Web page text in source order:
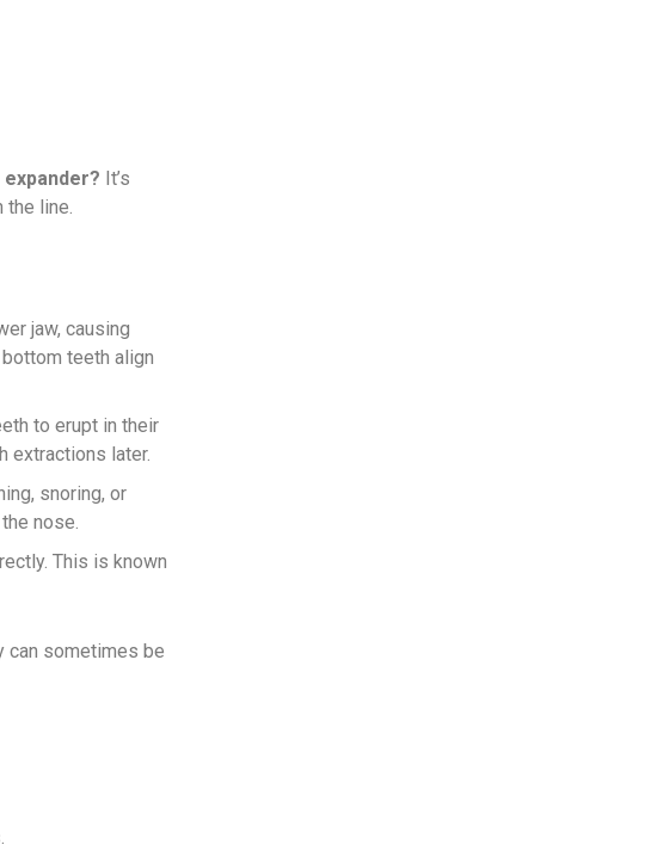
expander? It’s
line.
jaw, causing
teeth align
to erupt in their
extractions later.
snoring, or
nose.
This is known
can sometimes be